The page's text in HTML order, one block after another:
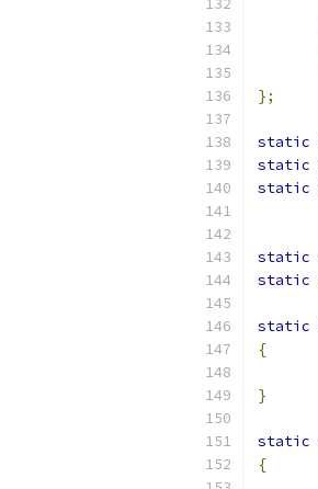
};
static
static
static
static
static
static
{
}
static
{